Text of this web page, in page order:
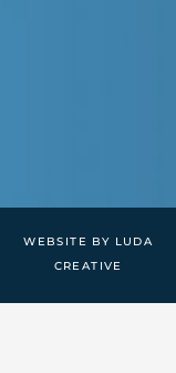
WEBSITE BY LUDA
CREATIVE